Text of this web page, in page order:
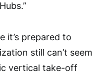
it’s prepared to
still can’t seem
vertical take-off